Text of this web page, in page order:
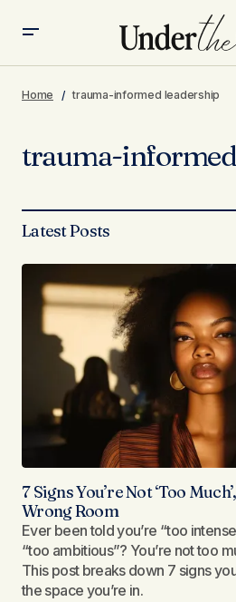
Home trauma-informed leadership
trauma-
Latest Posts
7 Signs You’re Not ‘Too
Wrong Room
Ever been told you’re “too
“too ambitious”? You’re not too
This post breaks down 7 signs
the space you’re in.